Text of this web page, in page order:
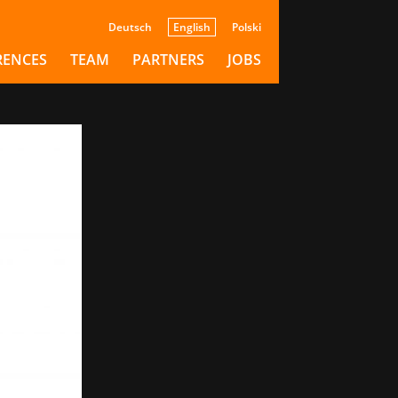
Deutsch English Polski
TEAM PARTNERS JOBS